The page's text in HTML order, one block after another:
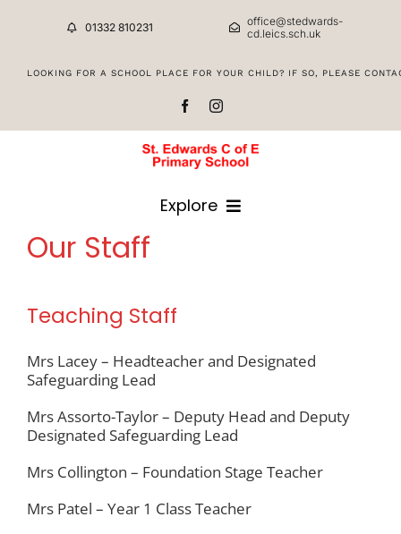
01332 810231
office@stedwards-
cd.leics.sch.uk
Explore
HOME
CLASSES
CURRICULUM INFORMATION
PARENT INFORMATION
Staff & Governors
Our Staff
Teaching Staff
Mrs Lacey – Headteacher and Designated
Safeguarding Lead
Mrs Assorto-Taylor – Deputy Head and Deputy
Designated Safeguarding Lead
Mrs Collington – Foundation Stage Teacher
Mrs Patel – Year 1 Class Teacher